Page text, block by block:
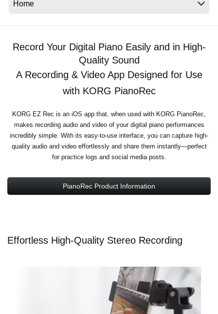
Record Your Digital Piano Easily and in High-
Quality Sound
A Recording & Video App Designed for Use
with KORG PianoRec
KORG EZ Rec is an iOS app that, when used with KORG PianoRec,
makes recording audio and video of your digital piano performances
incredibly simple. With its easy-to-use interface, you can capture high-
quality audio and video effortlessly and share them instantly—perfect
for practice logs and social media posts.
PianoRec Product Information
Effortless High-Quality Stereo Recording